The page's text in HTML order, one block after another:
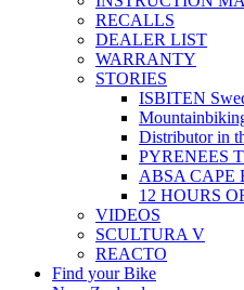
RECALLS
DEALER LIST
WARRANTY
STORIES
ISBITEN
Distributor in
PYRENEES
ABSA CAPE
12 HOURS
VIDEOS
SCULTURA V
REACTO
Find your Bike